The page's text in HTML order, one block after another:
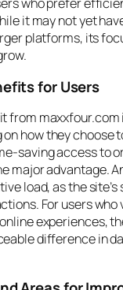
it may not yet
platforms, its
for Users
from maxxfour.com
how they choose
saving access to
major advantage.
load, as the
For users who
experiences,
difference in